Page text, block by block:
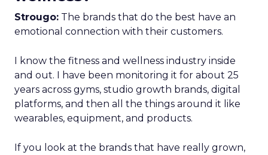
Strougo: The brands that do the best have an
emotional connection with their customers.
I know the fitness and wellness industry inside
and out. I have been monitoring it for about 25
years across gyms, studio growth brands, digital
platforms, and then all the things around it like
wearables, equipment, and products.
If you look at the brands that have really grown,